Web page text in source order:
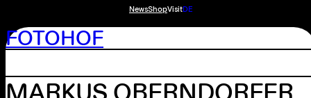
NewsShopVisitDE
FOTOHOF